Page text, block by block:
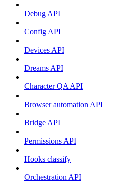
Debug API
Config API
Devices API
Dreams API
Character QA API
Browser automation API
Bridge API
Permissions API
Hooks classify
Orchestration API